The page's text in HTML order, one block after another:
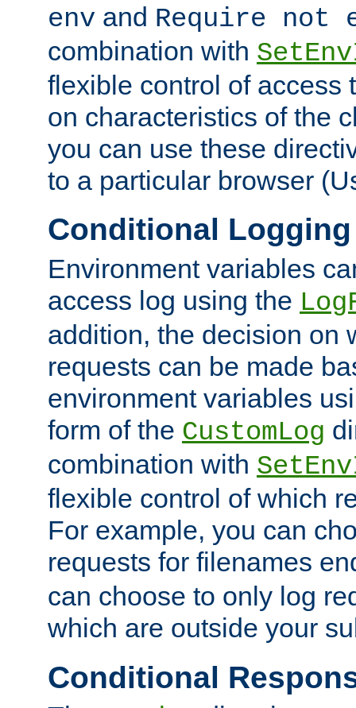
env and Require not
combination with
flexible control of access
on characteristics of the
you can use these
to a particular browser
Conditional Logging
Environment variables
access log using the
addition, the decision on
requests can be made
environment variables
form of the CustomLog
combination with
flexible control of which
For example, you can
requests for filenames
can choose to only log
which are outside your
Conditional